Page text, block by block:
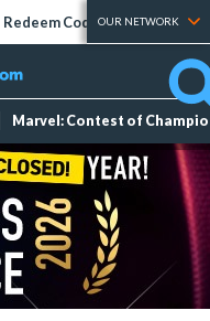
Redeem Codes Tier Lists
OUR NETWORK
Marvel: Contest of